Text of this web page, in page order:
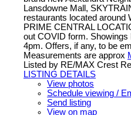
Lansdowne Mall,
restaurants located around
PRIME CENTRAL
out COVID form.
4pm. Offers, if any, to be
Measurements are approx
Listed by RE/MAX Crest
LISTING DETAILS
View photos
Schedule viewing /
Send listing
View on map